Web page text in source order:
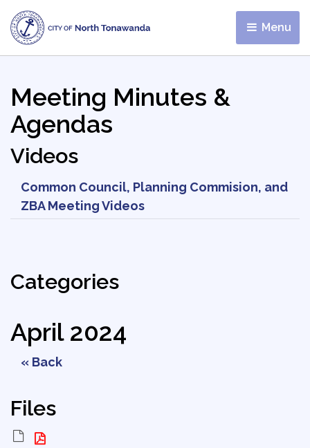
Menu
Meeting Minutes &
Agendas
Videos
Common Council, Planning Commision, and
ZBA Meeting Videos
Categories
April 2024
« Back
Files